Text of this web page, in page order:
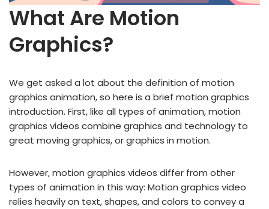
What Are Motion
Graphics?
We get asked a lot about the definition of motion
graphics animation, so here is a brief motion graphics
introduction. First, like all types of animation, motion
graphics videos combine graphics and technology to
great moving graphics, or graphics in motion.
However, motion graphics videos differ from other
types of animation in this way: Motion graphics video
relies heavily on text, shapes, and colors to convey a